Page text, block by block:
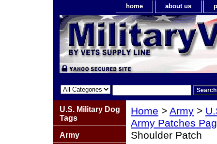
home about us
Home > Army >
Army Patches
Shoulder Patch
U.S. Military Dog
Tags
Army